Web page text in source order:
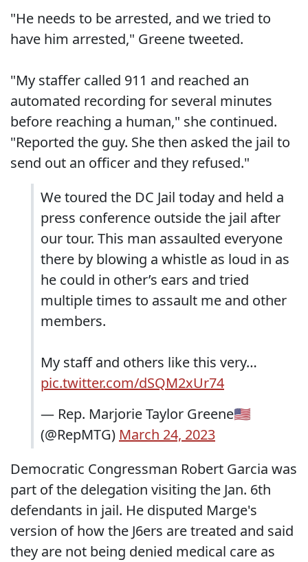
"He needs to be arrested, and we tried to
have him arrested," Greene tweeted.
"My staffer called 911 and reached an
automated recording for several minutes
before reaching a human," she continued.
"Reported the guy. She then asked the jail to
send out an officer and they refused."
We toured the DC Jail today and held a
press conference outside the jail after
our tour. This man assaulted everyone
there by blowing a whistle as loud in as
he could in other’s ears and tried
multiple times to assault me and other
members.
My staff and others like this very…
pic.twitter.com/dSQM2xUr74
— Rep. Marjorie Taylor Greene🇺🇸
(@RepMTG) March 24, 2023
Democratic Congressman Robert Garcia was
part of the delegation visiting the Jan. 6th
defendants in jail. He disputed Marge's
version of how the J6ers are treated and said
they are not being denied medical care as